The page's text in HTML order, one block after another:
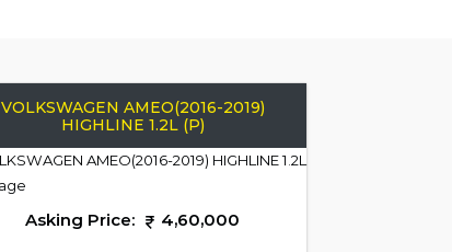
VOLKSWAGEN AMEO(2016-2019)
HIGHLINE 1.2L (P)
Asking Price: 4,60,000